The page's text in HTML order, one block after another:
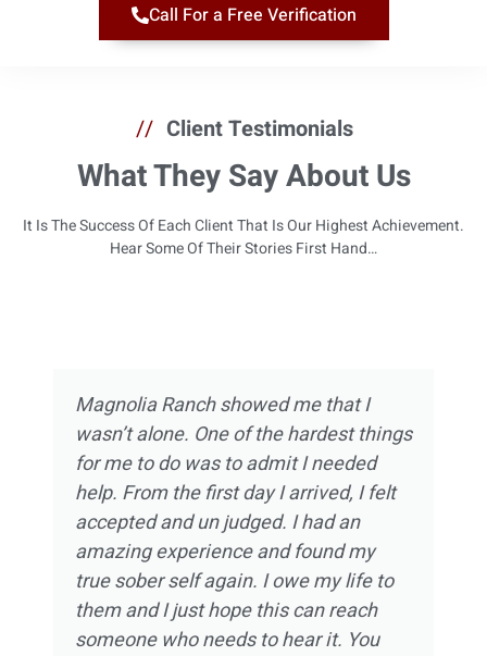
Call For a Free Verification
// Client Testimonials
What They Say About Us
It Is The Success Of Each Client That Is Our Highest Achievement.
Hear Some Of Their Stories First Hand…
Magnolia Ranch showed me that I
wasn’t alone. One of the hardest things
for me to do was to admit I needed
help. From the first day I arrived, I felt
accepted and un judged. I had an
amazing experience and found my
true sober self again. I owe my life to
them and I just hope this can reach
someone who needs to hear it. You